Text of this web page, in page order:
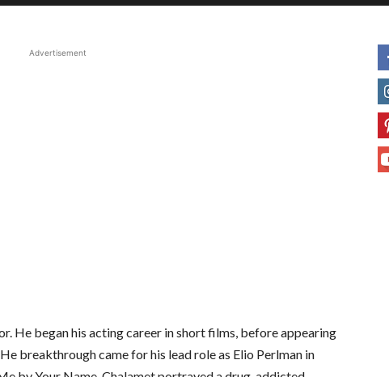
Advertisement
He began his acting career in short films, before appearing
breakthrough came for his lead role as Elio Perlman in